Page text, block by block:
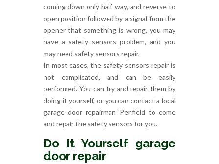
coming down only half way, and reverse to
open position followed by a signal from the
opener that something is wrong, you may
have a safety sensors problem, and you
may need safety sensors repair.
In most cases, the safety sensors repair is
not complicated, and can be easily
performed. You can try and repair them by
doing it yourself, or you can contact a local
garage door repairman Penfield to come
and repair the safety sensors for you.
Do It Yourself garage
door repair